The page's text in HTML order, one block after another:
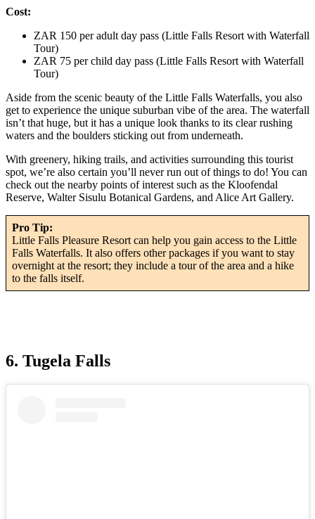
Cost:
ZAR 150 per adult day pass (Little Falls Resort with Waterfall
Tour)
ZAR 75 per child day pass (Little Falls Resort with Waterfall
Tour)
Aside from the scenic beauty of the Little Falls Waterfalls, you also
get to experience the unique suburban vibe of the area. The waterfall
isn’t that huge, but it has a unique look thanks to its clear rushing
waters and the boulders sticking out from underneath.
With greenery, hiking trails, and activities surrounding this tourist
spot, we’re also certain you’ll never run out of things to do! You can
check out the nearby points of interest such as the Kloofendal
Reserve, Walter Sisulu Botanical Gardens, and Alice Art Gallery.
Pro Tip:
Little Falls Pleasure Resort can help you gain access to the Little
Falls Waterfalls. It also offers other packages if you want to stay
overnight at the resort; they include a tour of the area and a hike
to the falls itself.
6. Tugela Falls